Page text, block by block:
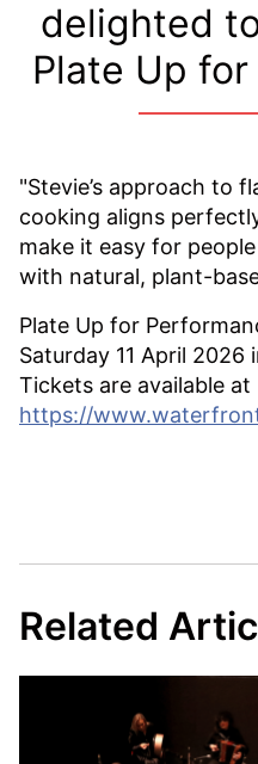
delighted
Plate Up
"Stevie’s approach to
cooking aligns
make it easy for
with natural, plant-
Plate Up for
Saturday 11 April
Tickets are available at
https://
Related